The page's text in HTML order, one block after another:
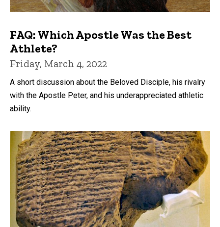
FAQ: Which Apostle Was the Best
Athlete?
Friday, March 4, 2022
A short discussion about the Beloved Disciple, his rivalry
with the Apostle Peter, and his underappreciated athletic
ability.